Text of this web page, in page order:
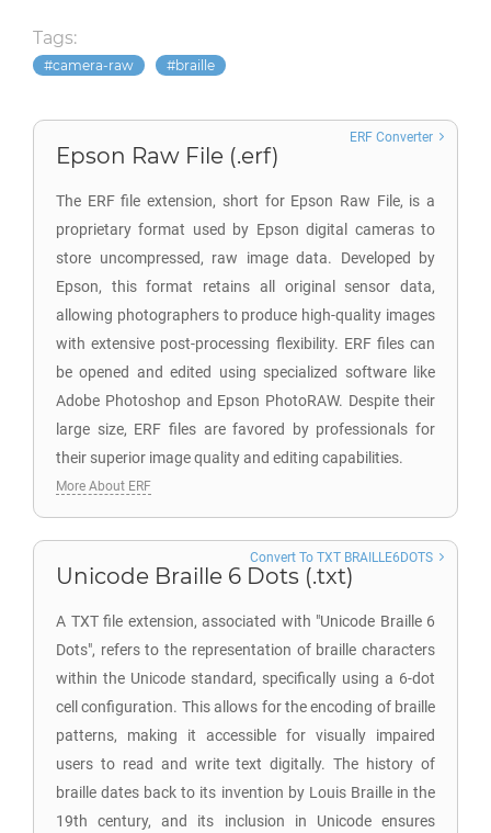
Tags:
camera-raw braille
Epson Raw File (.erf)
The ERF file extension, short for Epson Raw File, is a
proprietary format used by Epson digital cameras to
store uncompressed, raw image data. Developed by
Epson, this format retains all original sensor data,
allowing photographers to produce high-quality images
with extensive post-processing flexibility. ERF files can
be opened and edited using specialized software like
Adobe Photoshop and Epson PhotoRAW. Despite their
large size, ERF files are favored by professionals for
their superior image quality and editing capabilities.
ERF Converter
More About ERF
Unicode Braille 6 Dots (.txt)
A TXT file extension, associated with "Unicode Braille 6
Dots", refers to the representation of braille characters
within the Unicode standard, specifically using a 6-dot
cell configuration. This allows for the encoding of braille
patterns, making it accessible for visually impaired
users to read and write text digitally. The history of
braille dates back to its invention by Louis Braille in the
19th century, and its inclusion in Unicode ensures
Convert To TXT BRAILLE6DOTS